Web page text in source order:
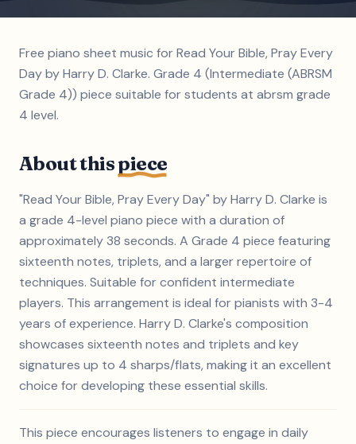
Free piano sheet music for Read Your Bible, Pray Every
Day by Harry D. Clarke. Grade 4 (Intermediate (ABRSM
Grade 4)) piece suitable for students at abrsm grade
4 level.
About thispiece
"Read Your Bible, Pray Every Day" by Harry D. Clarke is
a grade 4-level piano piece with a duration of
approximately 38 seconds. A Grade 4 piece featuring
sixteenth notes, triplets, and a larger repertoire of
techniques. Suitable for confident intermediate
players. This arrangement is ideal for pianists with 3-4
years of experience. Harry D. Clarke's composition
showcases sixteenth notes and triplets and key
signatures up to 4 sharps/flats, making it an excellent
choice for developing these essential skills.
This piece encourages listeners to engage in daily